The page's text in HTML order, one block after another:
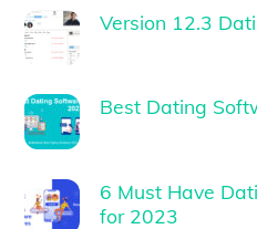
Version 12.3
Best Dating
6 Must Have
for 2023